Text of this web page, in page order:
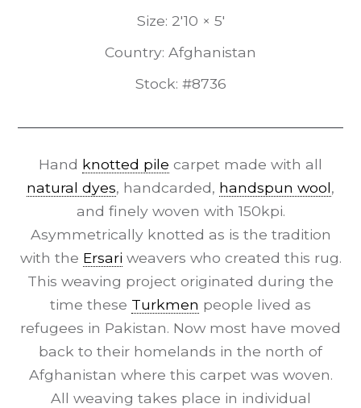
Size: 2'10 × 5'
Country: Afghanistan
Stock: #8736
Hand knotted pile carpet made with all
natural dyes, handcarded, handspun wool,
and finely woven with 150kpi.
Asymmetrically knotted as is the tradition
with the Ersari weavers who created this rug.
This weaving project originated during the
time these Turkmen people lived as
refugees in Pakistan. Now most have moved
back to their homelands in the north of
Afghanistan where this carpet was woven.
All weaving takes place in individual